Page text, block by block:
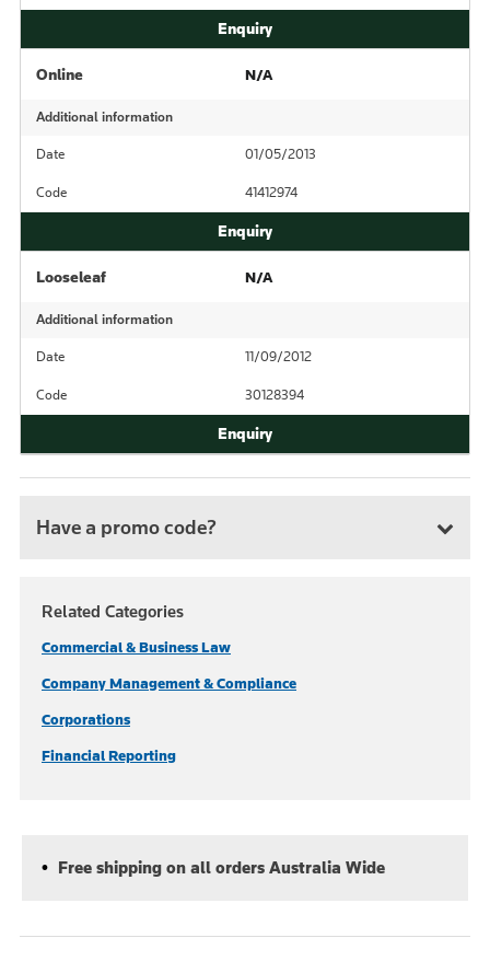
Online N/A
Additional information
Date 01/05/2013
Code 41412974
Looseleaf N/A
Additional information
Date 11/09/2012
Code 30128394
Have a promo code?
Related Categories
Commercial & Business Law
Company Management & Compliance
Corporations
Financial Reporting
Free shipping on all orders Australia Wide